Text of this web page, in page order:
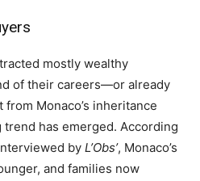
mostly wealthy
of their careers—or already
Monaco’s inheritance
has emerged. According
by L’Obs’, Monaco’s
and families now